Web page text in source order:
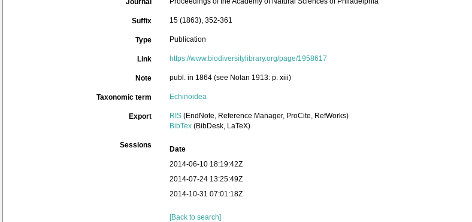
Journal
Suffix 15 (1863), 352-361
Type Publication
Link https://www.biodiversitylibrary.org/page/1958617
Note publ. in 1864 (see Nolan 1913: p. xiii)
Taxonomic term Echinoidea
Export RIS (EndNote, Reference Manager, ProCite, RefWorks)
BibTex (BibDesk, LaTeX)
Sessions Date
2014-06-10 18:19:42Z
2014-07-24 13:25:49Z
2014-10-31 07:01:18Z
[Back to search]